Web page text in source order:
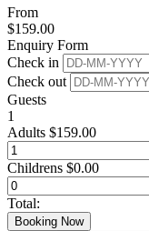
From
$159.00
Enquiry Form
Check in
Check out
Guests
1
Adults $159.00
Childrens $0.00
Total:
Booking Now